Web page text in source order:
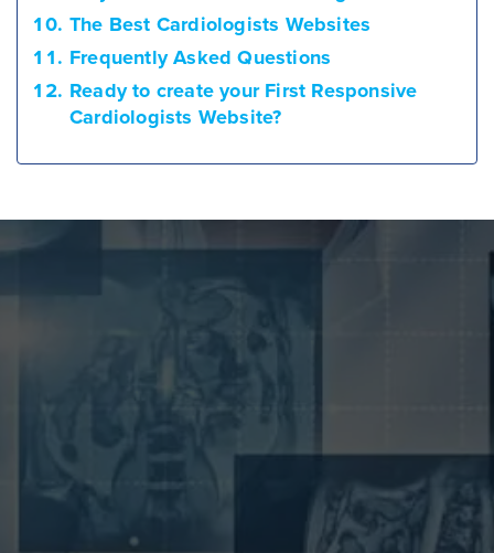
The Best Cardiologists Websites
Frequently Asked Questions
Ready to create your First Responsive
Cardiologists Website?
To attract new patients and build a successful
business, it is essential to have a well-designed
website that clearly outlines the services you offer.